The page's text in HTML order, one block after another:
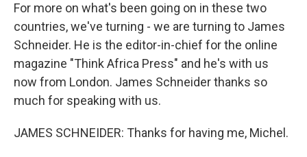
For more on what's been going on in these two
countries, we've turning - we are turning to James
Schneider. He is the editor-in-chief for the online
magazine "Think Africa Press" and he's with us
now from London. James Schneider thanks so
much for speaking with us.
JAMES SCHNEIDER: Thanks for having me, Michel.